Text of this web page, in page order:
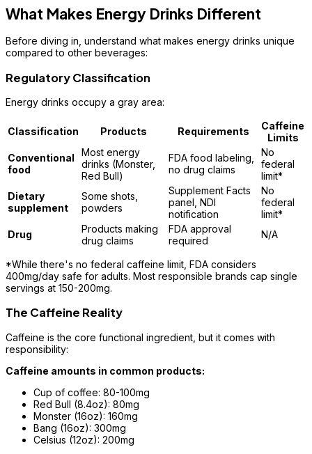
What Makes Energy Drinks Different
Before diving in, understand what makes energy drinks unique
compared to other beverages:
Regulatory Classification
Energy drinks occupy a gray area:
Classification Products Requirements
Caffeine
Limits
Conventional
food
Most energy
drinks (Monster,
Red Bull)
FDA food labeling,
no drug claims
No
federal
limit*
Dietary
supplement
Some shots,
powders
Supplement Facts
panel, NDI
notification
No
federal
limit*
Drug
Products making
drug claims
FDA approval
required
N/A
*While there's no federal caffeine limit, FDA considers
400mg/day safe for adults. Most responsible brands cap single
servings at 150-200mg.
The Caffeine Reality
Caffeine is the core functional ingredient, but it comes with
responsibility:
Caffeine amounts in common products:
Cup of coffee: 80-100mg
Red Bull (8.4oz): 80mg
Monster (16oz): 160mg
Bang (16oz): 300mg
Celsius (12oz): 200mg